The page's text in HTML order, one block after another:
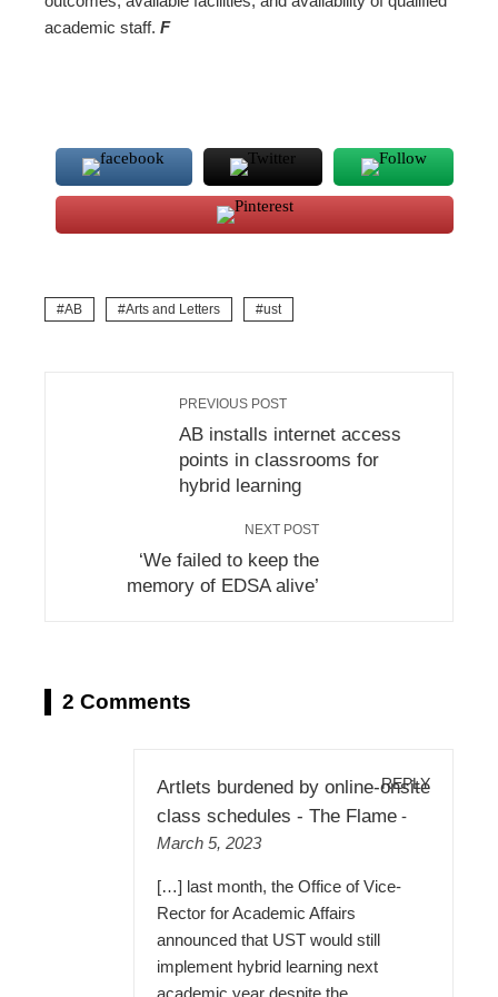
academic staff. F
AB Arts and Letters ust
PREVIOUS POST
AB installs internet access
points in classrooms for
hybrid learning
NEXT POST
‘We failed to keep the
memory of EDSA alive’
2 Comments
Artlets burdened by online-onsite
class schedules - The Flame -
March 5, 2023
REPLY
[…] last month, the Office of Vice-
Rector for Academic Affairs
announced that UST would still
implement hybrid learning next